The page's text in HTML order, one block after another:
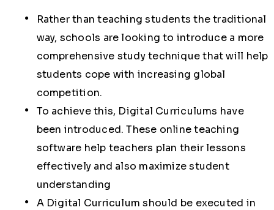
Rather than teaching students the traditional
way, schools are looking to introduce a more
comprehensive study technique that will help
students cope with increasing global
competition.
To achieve this, Digital Curriculums have
been introduced. These online teaching
software help teachers plan their lessons
effectively and also maximize student
understanding
A Digital Curriculum should be executed in